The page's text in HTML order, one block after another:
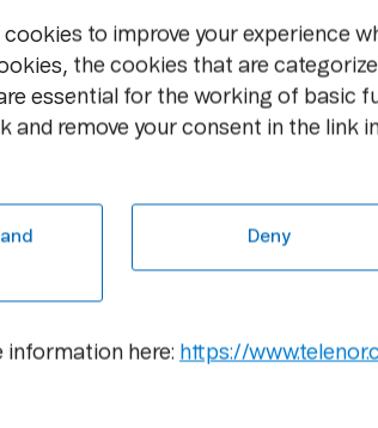
Media
Newsroom
Gallery
Career
Open
to improve your experience
the cookies that are
essential for the working of basic
and remove your consent in the link
Deny
information here: https://